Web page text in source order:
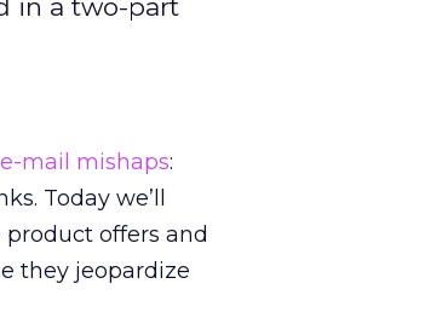
in a two-part
mail mishaps:
Today we’ll
offers and
they jeopardize